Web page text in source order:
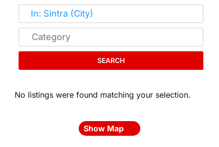
SEARCH
No listings were found matching your selection.
Show Map